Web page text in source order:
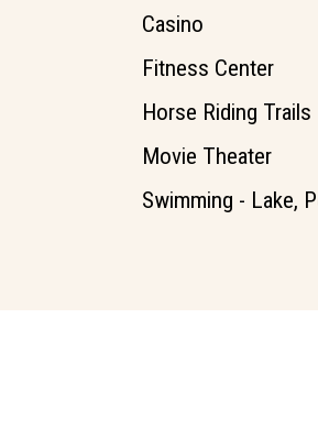
Casino
Fitness Center
Horse Riding Trails
Movie Theater
Swimming - Lake,